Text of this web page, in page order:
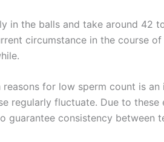
in the balls and take around 42
circumstance in the course
for low sperm count is
regularly fluctuate. Due to
guarantee consistency between